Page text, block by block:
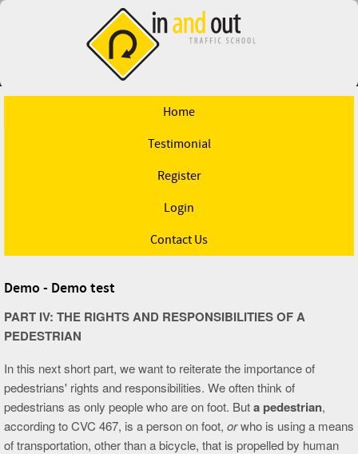
Home
Testimonial
Register
Login
Contact Us
Demo - Demo test
PART IV: THE RIGHTS AND RESPONSIBILITIES OF A
PEDESTRIAN
In this next short part, we want to reiterate the importance of
pedestrians' rights and responsibilities. We often think of
pedestrians as only people who are on foot. Buta pedestrian,
according to CVC 467, is a person on foot, orwho is using a means
of transportation, other than a bicycle, that is propelled by human